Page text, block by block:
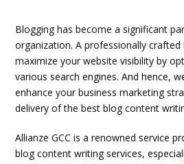
Blogging has become a significant
organization. A professionally
maximize your website visibility by
various search engines. And hence,
enhance your business marketing
delivery of the best blog content
Allianze GCC is a renowned service
blog content writing services,